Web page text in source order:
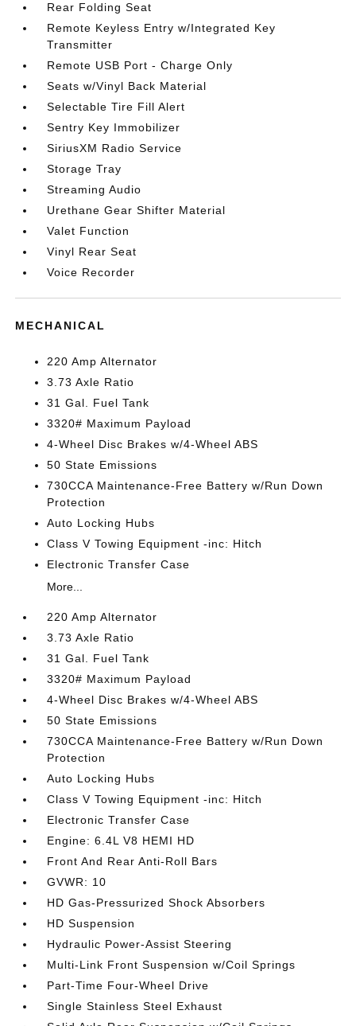
Rear Folding Seat
Remote Keyless Entry w/Integrated Key
Transmitter
Remote USB Port - Charge Only
Seats w/Vinyl Back Material
Selectable Tire Fill Alert
Sentry Key Immobilizer
SiriusXM Radio Service
Storage Tray
Streaming Audio
Urethane Gear Shifter Material
Valet Function
Vinyl Rear Seat
Voice Recorder
MECHANICAL
220 Amp Alternator
3.73 Axle Ratio
31 Gal. Fuel Tank
3320# Maximum Payload
4-Wheel Disc Brakes w/4-Wheel ABS
50 State Emissions
730CCA Maintenance-Free Battery w/Run Down
Protection
Auto Locking Hubs
Class V Towing Equipment -inc: Hitch
Electronic Transfer Case
More...
220 Amp Alternator
3.73 Axle Ratio
31 Gal. Fuel Tank
3320# Maximum Payload
4-Wheel Disc Brakes w/4-Wheel ABS
50 State Emissions
730CCA Maintenance-Free Battery w/Run Down
Protection
Auto Locking Hubs
Class V Towing Equipment -inc: Hitch
Electronic Transfer Case
Engine: 6.4L V8 HEMI HD
Front And Rear Anti-Roll Bars
GVWR: 10
HD Gas-Pressurized Shock Absorbers
HD Suspension
Hydraulic Power-Assist Steering
Multi-Link Front Suspension w/Coil Springs
Part-Time Four-Wheel Drive
Single Stainless Steel Exhaust